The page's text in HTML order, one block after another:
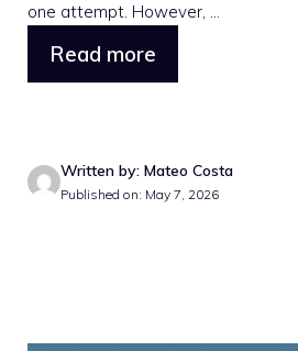
one attempt. However, ...
Read more
Written by: Mateo Costa
Published on: May 7, 2026